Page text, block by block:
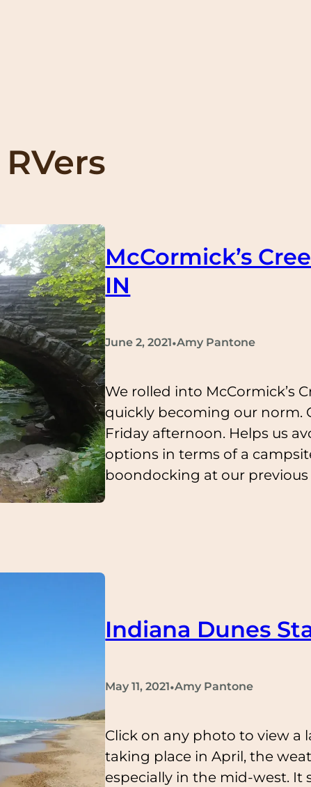
McCormick’s
IN
June 2, 2021•Amy Pantone
We rolled into McCormick’s
quickly becoming our norm.
Friday afternoon. Helps us
options in terms of a
boondocking at our previous
Indiana Dunes
May 11, 2021•Amy Pantone
Click on any photo to view a
taking place in April, the
especially in the mid-west. It